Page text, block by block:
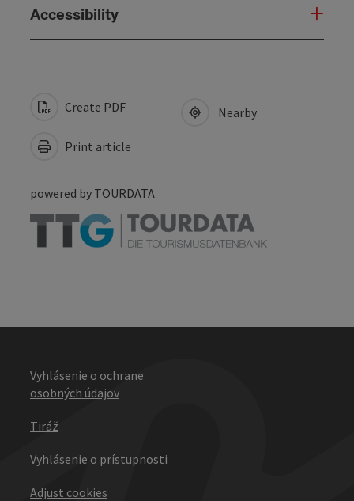
Accessibility
Create PDF
Print article
Nearby
powered by TOURDATA
Vyhlásenie o ochrane
osobných údajov
Tiráž
Vyhlásenie o prístupnosti
Adjust cookies